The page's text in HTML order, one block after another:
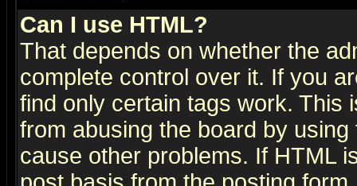
Can I use HTML?
That depends on whether the
complete control over it. If you
find only certain tags work. This
from abusing the board by
cause other problems. If HTML